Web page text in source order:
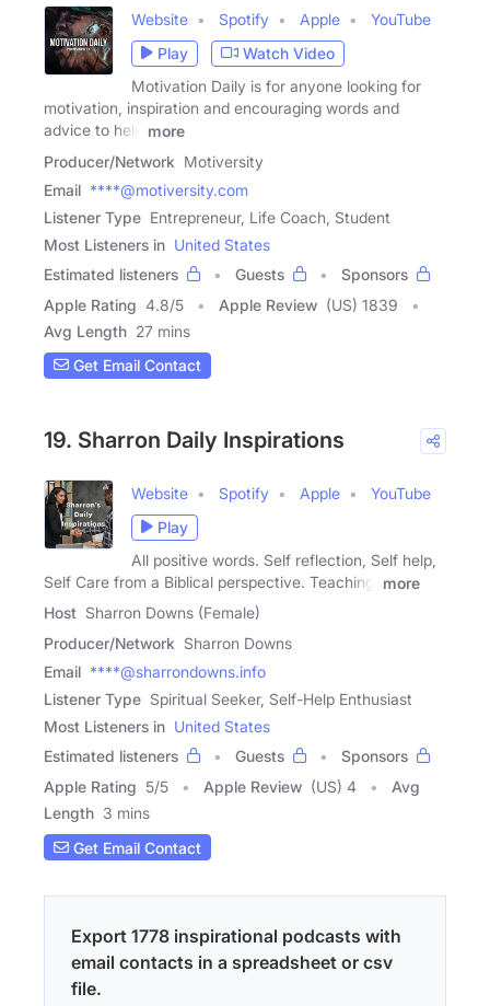
Website Spotify Apple
YouTube
Play
Watch Video
Motivation Daily is for anyone looking for
motivation, inspiration and encouraging words and
advice to help
more
Producer/Network Motiversity
Email ****@motiversity.com
Listener Type Entrepreneur, Life Coach, Student
Most Listeners in United States
Estimated listeners
Guests
Sponsors
Apple Rating 4.8/5 Apple Review (US) 1839
Avg Length 27 mins
Get Email Contact
19. Sharron Daily Inspirations
Website Spotify Apple
YouTube
Play
All positive words. Self reflection, Self help,
Self Care from a Biblical perspective. Teaching,
more
Host Sharron Downs (Female)
Producer/Network Sharron Downs
Email ****@sharrondowns.info
Listener Type Spiritual Seeker, Self-Help Enthusiast
Most Listeners in United States
Estimated listeners
Guests
Sponsors
Apple Rating 5/5 Apple Review (US) 4
Avg
Length 3 mins
Get Email Contact
Export 1778 inspirational podcasts with
email contacts in a spreadsheet or csv
file.